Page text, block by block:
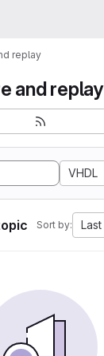
replay
and replay
VHDL
Sort by: